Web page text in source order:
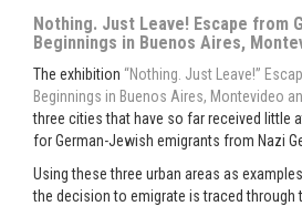
Nothing. Just Leave! Escape from
Beginnings in Buenos Aires,
The exhibition “Nothing. Just Leave!”
Beginnings in Buenos Aires, Montevideo
three cities that have so far received little
for German-Jewish emigrants from Nazi
Using these three urban areas as
the decision to emigrate is traced